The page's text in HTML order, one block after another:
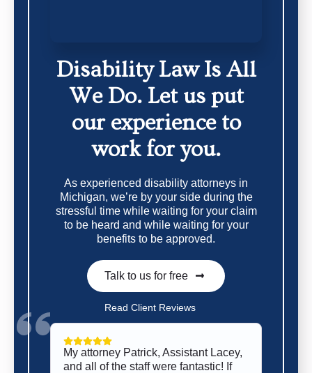
Disability Law Is All
We Do. Let us put
our experience to
work for you.
As experienced disability attorneys in
Michigan, we’re by your side during the
stressful time while waiting for your claim
to be heard and while waiting for your
benefits to be approved.
Talk to us for free
Read Client Reviews
My attorney Patrick, Assistant Lacey,
and all of the staff were fantastic! If